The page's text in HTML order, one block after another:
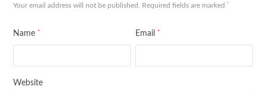
Your email address will not be published. Required fields are marked*
Name* Email*
Website